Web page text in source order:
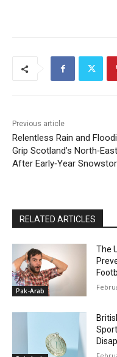
Previous article
Relentless Rain and
Grip Scotland’s North‑East
After Early‑Year
RELATED ARTICLES
Pak-Arab
The